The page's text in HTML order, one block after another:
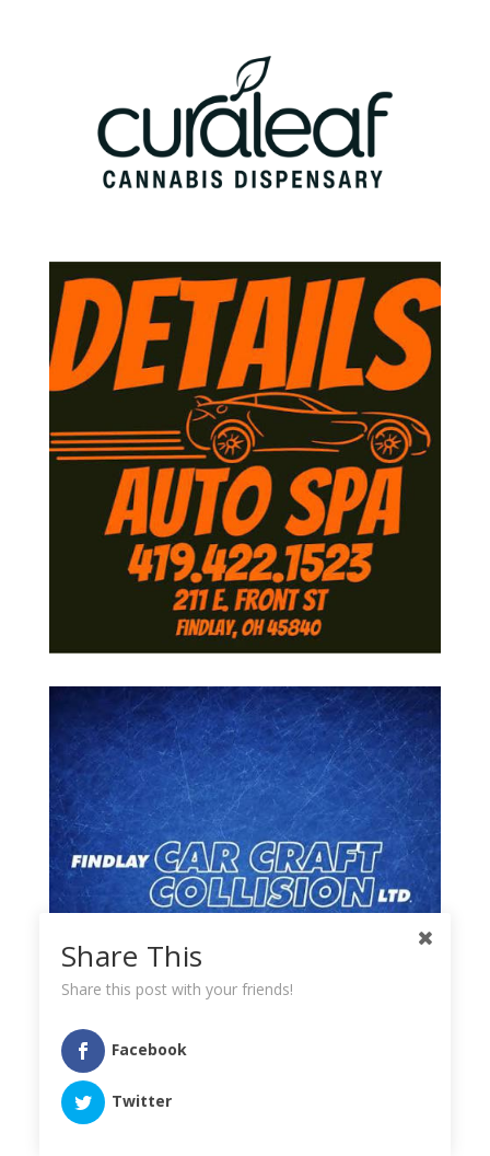
Share This
Share this post with your friends!
Facebook
Twitter